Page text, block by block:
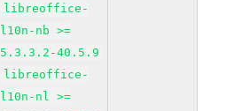
libreoffice-
l10n-nb >=
5.3.3.2-40.5.9
libreoffice-
l10n-nl >=